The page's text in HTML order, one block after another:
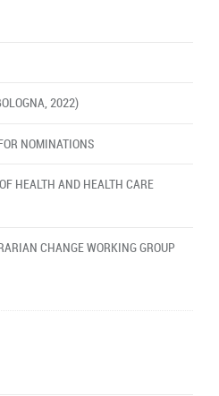
2022)
NOMINATIONS
HEALTH AND HEALTH CARE
CHANGE WORKING GROUP